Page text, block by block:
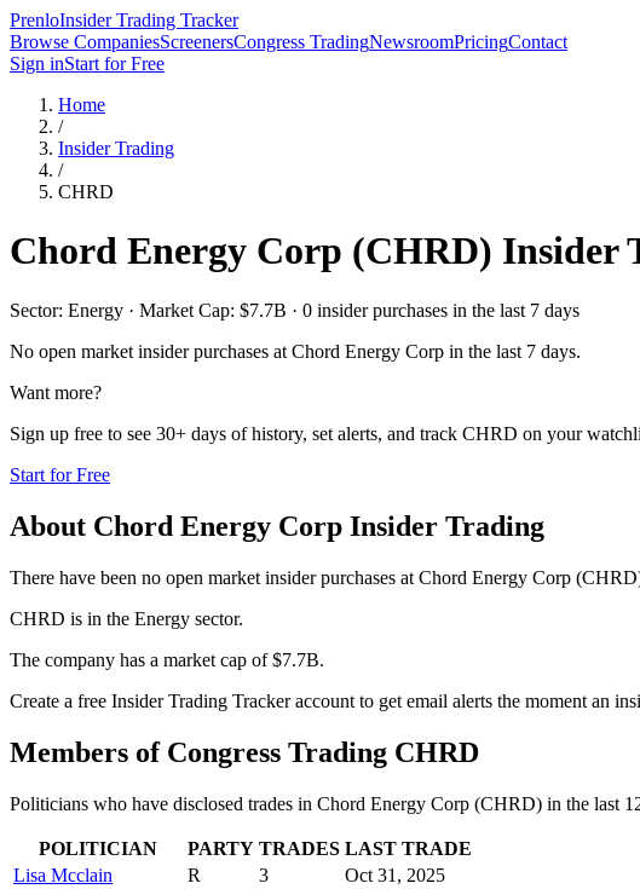
PrenloInsider Trading Tracker
Browse CompaniesScreenersCongress TradingNewsroomPricingContact
Sign inStart for Free
Home
/
Insider Trading
/
CHRD
Chord Energy Corp (CHRD) Insider
Sector: Energy · Market Cap: $7.7B · 0 insider purchases in the last 7 days
No open market insider purchases at Chord Energy Corp in the last 7 days.
Want more?
Sign up free to see 30+ days of history, set alerts, and track CHRD on your
Start for Free
About Chord Energy Corp Insider Trading
There have been no open market insider purchases at Chord Energy Corp
CHRD is in the Energy sector.
The company has a market cap of $7.7B.
Create a free Insider Trading Tracker account to get email alerts the moment an
Members of Congress Trading CHRD
Politicians who have disclosed trades in Chord Energy Corp (CHRD) in the last
POLITICIAN PARTY TRADES LAST TRADE
Lisa Mcclain
R 3
Oct 31, 2025